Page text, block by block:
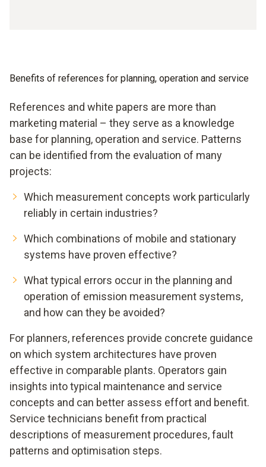
Benefits of references for planning, operation and service
References and white papers are more than
marketing material – they serve as a knowledge
base for planning, operation and service. Patterns
can be identified from the evaluation of many
projects:
Which measurement concepts work particularly
reliably in certain industries?
Which combinations of mobile and stationary
systems have proven effective?
What typical errors occur in the planning and
operation of emission measurement systems,
and how can they be avoided?
For planners, references provide concrete guidance
on which system architectures have proven
effective in comparable plants. Operators gain
insights into typical maintenance and service
concepts and can better assess effort and benefit.
Service technicians benefit from practical
descriptions of measurement procedures, fault
patterns and optimisation steps.